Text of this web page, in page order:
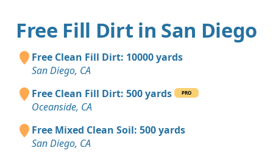
Free Fill Dirt in San Diego
Free Clean Fill Dirt: 10000 yards
San Diego, CA
Free Clean Fill Dirt: 500 yards
PRO
Oceanside, CA
Free Mixed Clean Soil: 500 yards
San Diego, CA